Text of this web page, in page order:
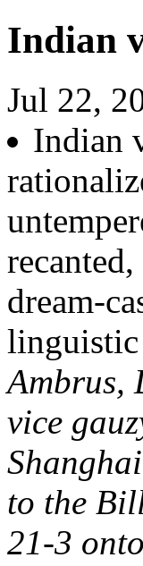
Indian
Jul 22,
Indian
dream-
linguistic
Ambrus,
vice
to the
21-3